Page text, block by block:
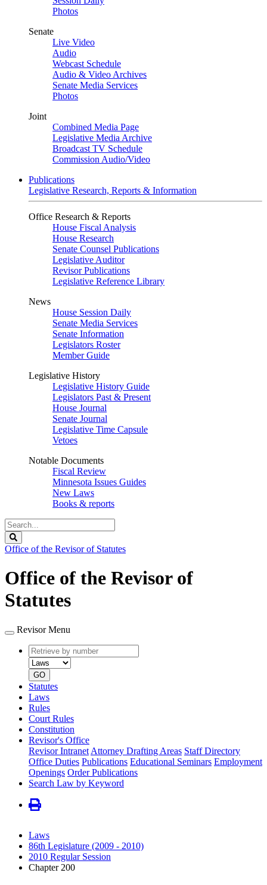
Photos
Senate
Live Video
Audio
Webcast Schedule
Audio & Video Archives
Senate Media Services
Photos
Joint
Combined Media Page
Legislative Media Archive
Broadcast TV Schedule
Commission Audio/Video
Publications
Legislative Research, Reports & Information
Office Research & Reports
House Fiscal Analysis
House Research
Senate Counsel Publications
Legislative Auditor
Revisor Publications
Legislative Reference Library
News
House Session Daily
Senate Media Services
Senate Information
Legislators Roster
Member Guide
Legislative History
Legislative History Guide
Legislators Past & Present
House Journal
Senate Journal
Legislative Time Capsule
Vetoes
Notable Documents
Fiscal Review
Minnesota Issues Guides
New Laws
Books & reports
Search
Legislature
Office of the Revisor of Statutes
Office of the Revisor of
Statutes
Revisor Menu
Retrieve
by
number
type
GO
Statutes
Laws
Rules
Court Rules
Constitution
Revisor's Office
Revisor Intranet Attorney Drafting Areas Staff Directory
Office Duties Publications Educational Seminars Employment
Openings Order Publications
Search Law by Keyword
Laws
86th Legislature (2009 - 2010)
2010 Regular Session
Chapter 200